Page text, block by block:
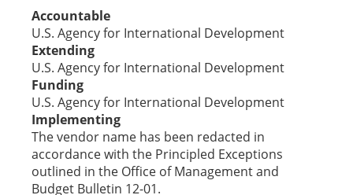
Accountable
U.S. Agency for International Development
Extending
U.S. Agency for International Development
Funding
U.S. Agency for International Development
Implementing
The vendor name has been redacted in
accordance with the Principled Exceptions
outlined in the Office of Management and
Budget Bulletin 12-01.